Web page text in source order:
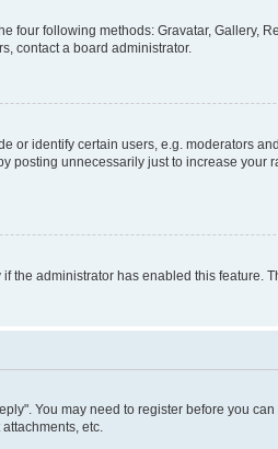
four following methods: Gravatar, Gallery,
contact a board administrator.
or identify certain users, e.g. moderators
posting unnecessarily just to increase
administrator has enabled this feature.
You may need to register before you
etc.